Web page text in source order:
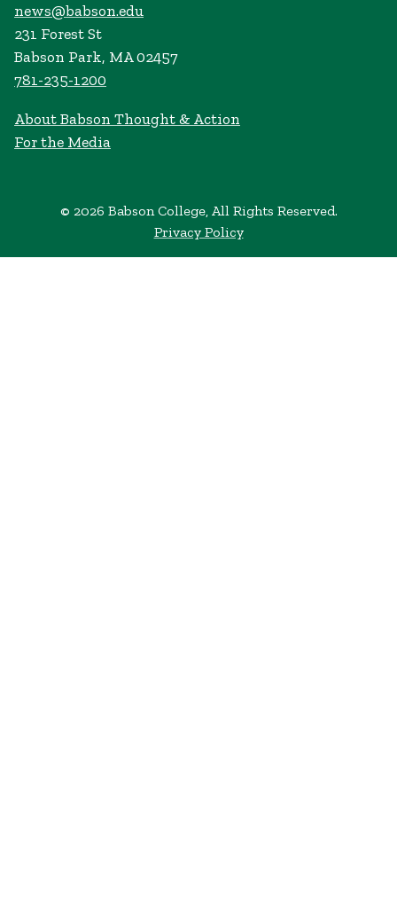
news@babson.edu
231 Forest St
Babson Park, MA 02457
781-235-1200
About Babson Thought & Action
For the Media
© 2026 Babson College, All Rights Reserved.
Privacy Policy